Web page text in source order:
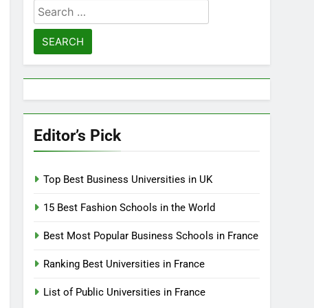
Search
for:
Editor’s Pick
Top Best Business Universities in UK
15 Best Fashion Schools in the World
Best Most Popular Business Schools in France
Ranking Best Universities in France
List of Public Universities in France